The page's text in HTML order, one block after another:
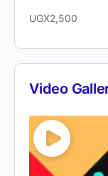
UGX2,500
Video